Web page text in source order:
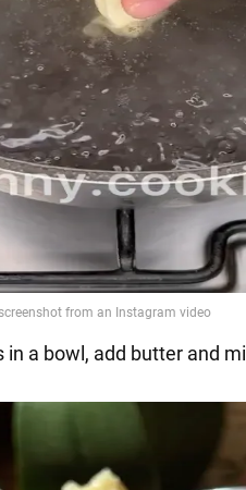
a bowl, add butter and